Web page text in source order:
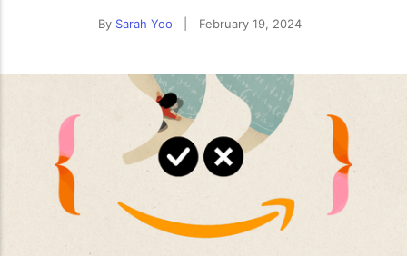
By Sarah Yoo February 19, 2024